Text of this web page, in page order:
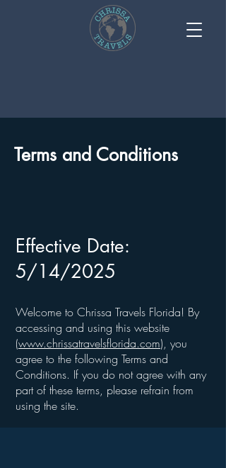
Terms and Conditions
Effective Date:
5/14/2025
Welcome to Chrissa Travels Florida! By
accessing and using this website
(www.chrissatravelsflorida.com), you
agree to the following Terms and
Conditions. If you do not agree with any
part of these terms, please refrain from
using the site.